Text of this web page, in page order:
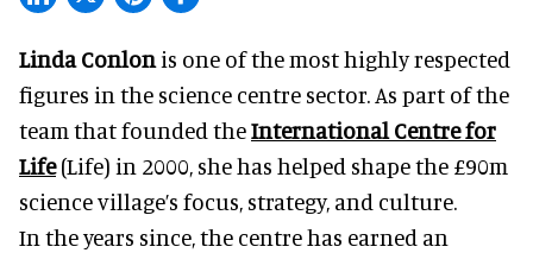
Linda Conlon is one of the most highly respected
figures in the science centre sector. As part of the
team that founded theInternational Centre for
Life(Life) in 2000, she has helped shape the £90m
science village’s focus, strategy, and culture.
In the years since, the centre has earned an